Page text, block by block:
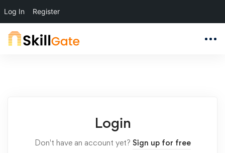
Log In Register
Login
Don't have an account yet? Sign up for free